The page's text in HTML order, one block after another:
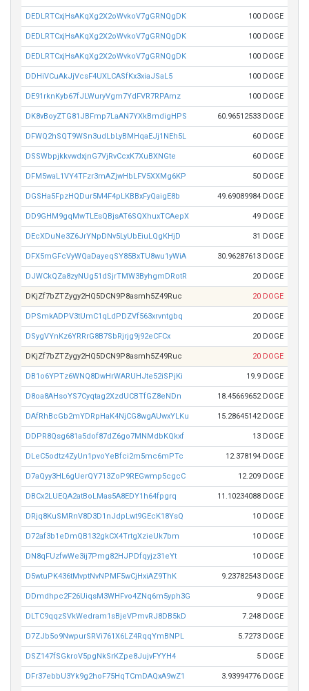
DEDLRTCxjHsAKqXg2X2oWvkoV7gGRNQgDK 100 DOGE
DEDLRTCxjHsAKqXg2X2oWvkoV7gGRNQgDK 100 DOGE
DEDLRTCxjHsAKqXg2X2oWvkoV7gGRNQgDK 100 DOGE
DDHiVCuAkJjVcsF4UXLCASfKx3xiaJSaL5 100 DOGE
DE91rknKyb67fJLWuryVgm7YdFVR7RPAmz 100 DOGE
DK8vBoyZTG81JBFmp7LaAN7YXkBmdigHPS 60.96512533 DOGE
DFWQ2hSQT9WSn3udLbLyBMHqaEJj1NEh5L 60 DOGE
DSSWbpjkkvwdxjnG7VjRvCcxK7XuBXNGte 60 DOGE
DFM5waL1VY4TFzr3mAZjwHbLFV5XXMg6KP 50 DOGE
DGSHa5FpzHQDur5M4F4pLKBBxFyQaigE8b 49.69089984 DOGE
DD9GHM9gqMwTLEsQBjsAT6SQXhuxTCAepX 49 DOGE
DEcXDuNe3Z6JrYNpDNv5LyUbEiuLQgKHjD 31 DOGE
DFX5mGFcVyWQaDayeqSY85BxTU8wu1yWiA 30.96287613 DOGE
DJWCkQZa8zyNUg51dSjrTMW3ByhgmDRotR 20 DOGE
DKjZf7bZTZygy2HQ5DCN9P8asmh5Z49Ruc 20 DOGE
DPSmkADPV3tUmC1qLdPDZVf563xrvntgbq 20 DOGE
DSygVYnKz6YRRrG8B7SbRjrjg9j92eCFCx 20 DOGE
DKjZf7bZTZygy2HQ5DCN9P8asmh5Z49Ruc 20 DOGE
DB1o6YPTz6WNQ8DwHrWARUHJte52iSPjKi 19.9 DOGE
D8oa8AHsoYS7Cyqtag2XzdUCBTfGZ8eNDn 18.45669652 DOGE
DAfRhBcGb2mYDRpHaK4NjCG8wgAUwxYLKu 15.28645142 DOGE
DDPR8Qsg681a5dof87dZ6go7MNMdbKQkxf 13 DOGE
DLeC5odtz4ZyUn1pvoYeBfci2m5mc6mPTc 12.378194 DOGE
D7aQyy3HL6gUerQY713ZoP9REGwmp5cgcC 12.209 DOGE
DBCx2LUEQA2atBoLMas5A8EDY1h64fpgrq 11.10234088 DOGE
DRjq8KuSMRnV8D3D1nJdpLwt9GEcK18YsQ 10 DOGE
D72af3b1eDmQB132gkCX4TrtgXzieUk7bm 10 DOGE
DN8qFUzfwWe3ij7Pmg82HJPDfqyjz31eYt 10 DOGE
D5wtuPK436tMvptNvNPMF5wCjHxiAZ9ThK 9.23782543 DOGE
DDmdhpc2F26UiqsM3WHFvo4ZNq6m5yph3G 9 DOGE
DLTC9qqzSVkWedram1sBjeVPmvRJ8DB5kD 7.248 DOGE
D7ZJb5o9NwpurSRVi761X6LZ4RqqYmBNPL 5.7273 DOGE
DSZ147fSGkroV5pgNkSrKZpe8JujvFYYH4 5 DOGE
DFr37ebbU3Yk9g2hoF75HqTCmDAQxA9wZ1 3.93994776 DOGE